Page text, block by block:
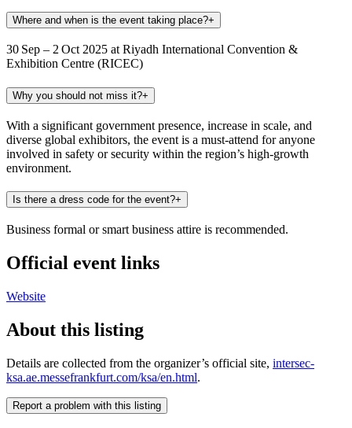
Where and when is the event taking place?+
30 Sep – 2 Oct 2025 at Riyadh International Convention &
Exhibition Centre (RICEC)
Why you should not miss it?+
With a significant government presence, increase in scale, and
diverse global exhibitors, the event is a must‑attend for anyone
involved in safety or security within the region’s high-growth
environment.
Is there a dress code for the event?+
Business formal or smart business attire is recommended.
Official event links
Website
About this listing
Details are collected from the organizer’s official site, intersec-
ksa.ae.messefrankfurt.com/ksa/en.html.
Report a problem with this listing